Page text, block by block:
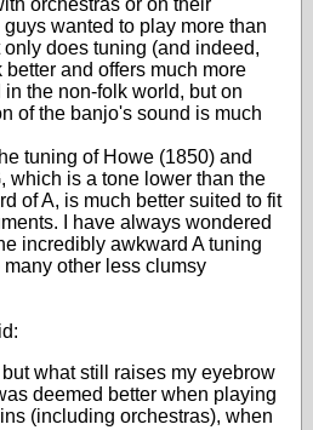
orchestras or on their
wanted to play more than
does tuning (and indeed,
and offers much more
the non-folk world, but on
of the banjo's sound is much
tuning of Howe (1850) and
which is a tone lower than the
of A, is much better suited to fit
I have always wondered
incredibly awkward A tuning
other less clumsy
what still raises my eyebrow
deemed better when playing
(including orchestras), when